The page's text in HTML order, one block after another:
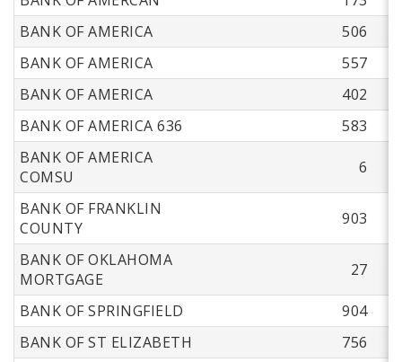
BANK OF AMERICA
506
BANK OF AMERICA
557
BANK OF AMERICA
402
BANK OF AMERICA 636
583
BANK OF AMERICA
COMSU
6
BANK OF FRANKLIN
COUNTY
903
BANK OF OKLAHOMA
MORTGAGE
27
BANK OF SPRINGFIELD
904
BANK OF ST ELIZABETH
756